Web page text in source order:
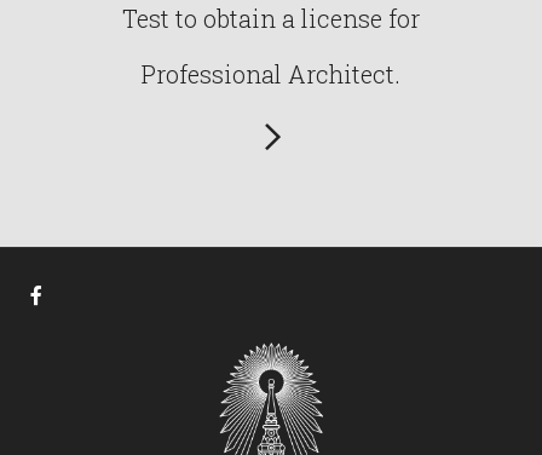
Test to obtain a license for
Professional Architect.